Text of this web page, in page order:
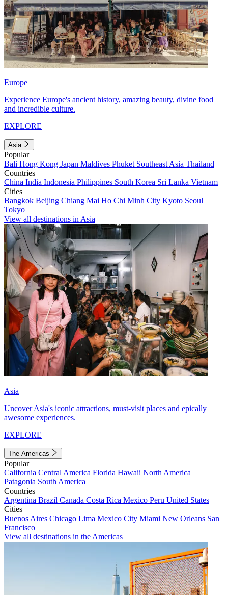
Europe
Experience Europe's ancient history, amazing beauty, divine food
and incredible culture.
EXPLORE
Asia
Popular
Bali Hong Kong Japan Maldives Phuket Southeast Asia Thailand
Countries
China India Indonesia Philippines South Korea Sri Lanka Vietnam
Cities
Bangkok Beijing Chiang Mai Ho Chi Minh City Kyoto Seoul
Tokyo
View all destinations in Asia
Asia
Uncover Asia's iconic attractions, must-visit places and epically
awesome experiences.
EXPLORE
The Americas
Popular
California Central America Florida Hawaii North America
Patagonia South America
Countries
Argentina Brazil Canada Costa Rica Mexico Peru United States
Cities
Buenos Aires Chicago Lima Mexico City Miami New Orleans San
Francisco
View all destinations in the Americas